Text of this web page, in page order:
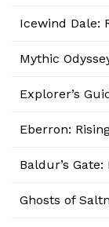
Icewind Dale:
Mythic
Explorer’s
Eberron:
Baldur’s
Ghosts of